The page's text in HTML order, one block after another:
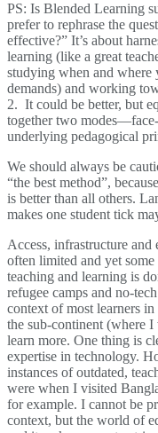
PS: Is Blended Learning
prefer to rephrase the
effective?” It’s about
learning (like a great
studying when and where
demands) and working
2. It could be better, but
together two
underlying pedagogical
We should always be
“the best method”,
is better than all others.
makes one student tick
Access, infrastructure and
often limited and yet
teaching and learning is
refugee camps and no-
context of most learners
the sub-continent (where
learn more. One thing is
expertise in technology.
instances of outdated,
were when I visited
for example. I cannot be
context, but the world of